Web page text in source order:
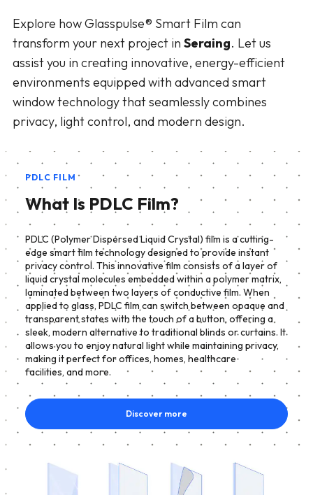
Explore how Glasspulse® Smart Film can
transform your next project in Seraing. Let us
assist you in creating innovative, energy-efficient
environments equipped with advanced smart
window technology that seamlessly combines
privacy, light control, and modern design.
PDLC FILM
What Is PDLC Film?
PDLC (Polymer Dispersed Liquid Crystal) film is a cutting-
edge smart film technology designed to provide instant
privacy control. This innovative film consists of a layer of
liquid crystal molecules embedded within a polymer matrix,
laminated between two layers of conductive film. When
applied to glass, PDLC film can switch between opaque and
transparent states with the touch of a button, offering a
sleek, modern alternative to traditional blinds or curtains. It
allows you to enjoy natural light while maintaining privacy,
making it perfect for offices, homes, healthcare
facilities, and more.
Discover more